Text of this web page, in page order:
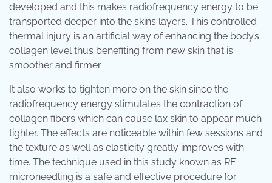
developed and this makes radiofrequency energy to be
transported deeper into the skins layers. This controlled
thermal injury is an artificial way of enhancing the body’s
collagen level thus benefiting from new skin that is
smoother and firmer.
It also works to tighten more on the skin since the
radiofrequency energy stimulates the contraction of
collagen fibers which can cause lax skin to appear much
tighter. The effects are noticeable within few sessions and
the texture as well as elasticity greatly improves with
time. The technique used in this study known as RF
microneedling is a safe and effective procedure for